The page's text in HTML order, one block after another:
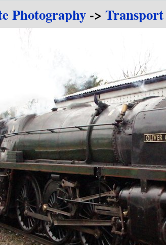
Photography -> Transport